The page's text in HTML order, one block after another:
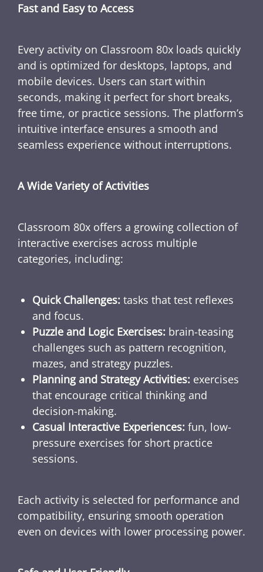
Fast and Easy to Access
Every activity on Classroom 80x loads quickly
and is optimized for desktops, laptops, and
mobile devices. Users can start within
seconds, making it perfect for short breaks,
free time, or practice sessions. The platform’s
intuitive interface ensures a smooth and
seamless experience without interruptions.
A Wide Variety of Activities
Classroom 80x offers a growing collection of
interactive exercises across multiple
categories, including:
Quick Challenges: tasks that test reflexes
and focus.
Puzzle and Logic Exercises: brain-teasing
challenges such as pattern recognition,
mazes, and strategy puzzles.
Planning and Strategy Activities: exercises
that encourage critical thinking and
decision-making.
Casual Interactive Experiences: fun, low-
pressure exercises for short practice
sessions.
Each activity is selected for performance and
compatibility, ensuring smooth operation
even on devices with lower processing power.